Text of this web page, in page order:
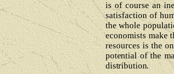
is of course an
satisfaction of
the whole
economists make
resources is the
potential of the
distribution.